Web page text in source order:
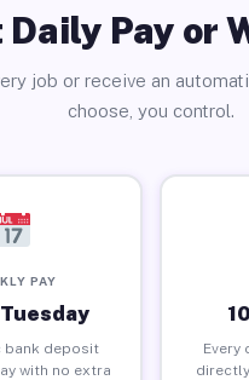
Pay or
job or receive an
choose, you control.
PAY
bank deposit
with no extra
Every